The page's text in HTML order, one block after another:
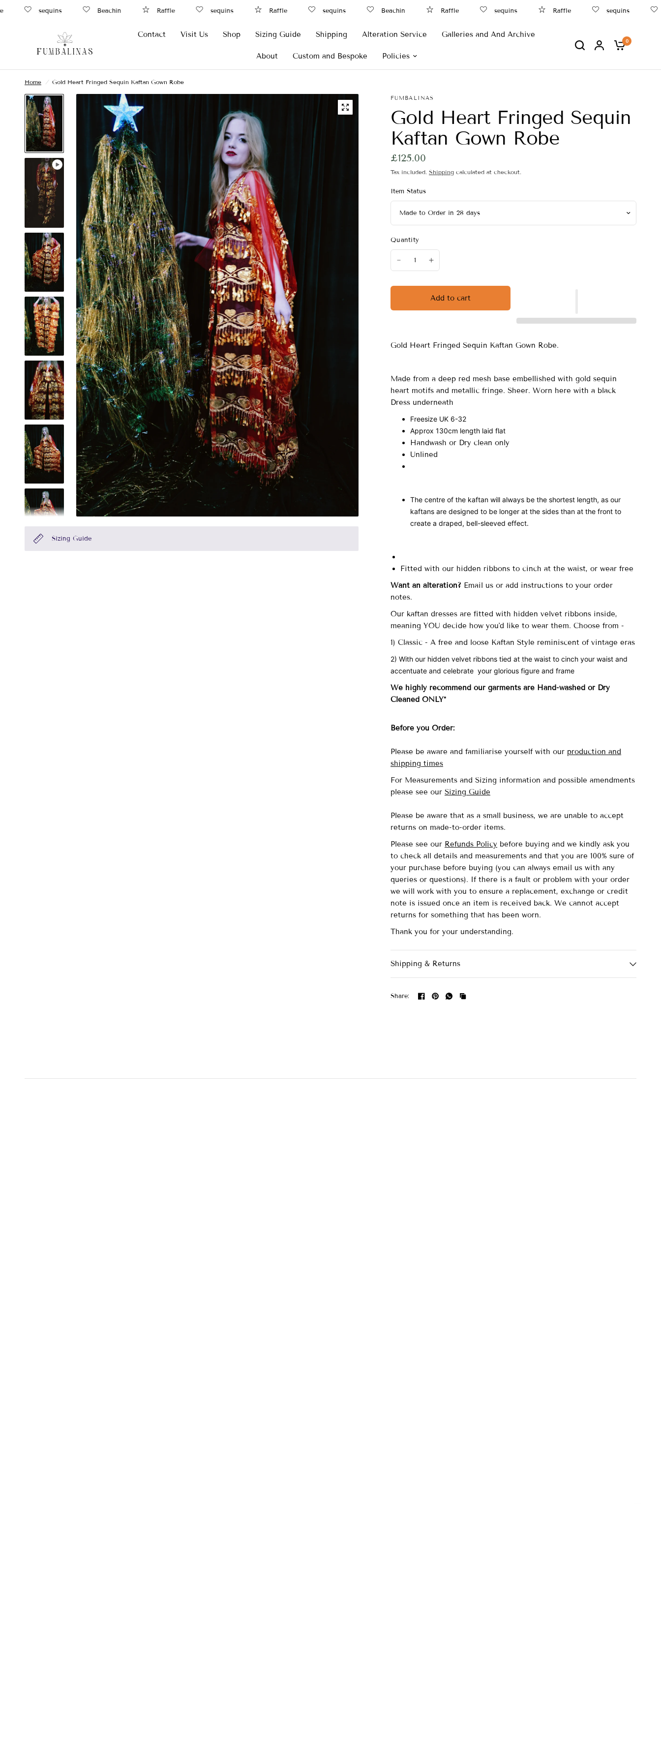
sequins Beachin Raffle sequins Raffle sequins Beachin Raffle sequins Raffle sequins
Contact Visit Us Shop Sizing Guide Shipping Alteration Service Galleries and And Archive
About Custom and Bespoke Policies
0
Home / Gold Heart Fringed Sequin Kaftan Gown Robe
Sizing Guide
FUMBALINAS
Gold Heart Fringed Sequin
Kaftan Gown Robe
£125.00
Tax included. Shipping calculated at checkout.
Item Status
Quantity
Add to cart
Gold Heart Fringed Sequin Kaftan Gown Robe.
Made from a deep red mesh base embellished with gold sequin
heart motifs and metallic fringe. Sheer. Worn here with a black
Dress underneath
Freesize UK 6-32
Approx 130cm length laid flat
Handwash or Dry clean only
Unlined
The centre of the kaftan will always be the shortest length, as our
kaftans are designed to be longer at the sides than at the front to
create a draped, bell-sleeved effect.
Fitted with our hidden ribbons to cinch at the waist, or wear free
Want an alteration? Email us or add instructions to your order
notes.
Our kaftan dresses are fitted with hidden velvet ribbons inside,
meaning YOU decide how you'd like to wear them. Choose from -
1) Classic - A free and loose Kaftan Style reminiscent of vintage eras
2) With our hidden velvet ribbons tied at the waist to cinch your waist and
accentuate and celebrate your glorious figure and frame
We highly recommend our garments are Hand-washedor Dry
Cleaned ONLY*
Before you Order:
Please be aware and familiarise yourself with our production and
shipping times
For Measurements and Sizing information and possible amendments
please see our Sizing Guide
Please be aware that as a small business, we are unable to accept
returns on made-to-order items.
Please see our Refunds Policy before buying and we kindly ask you
to check all details and measurements and that you are 100% sure of
your purchase before buying (you can always email us with any
queries or questions). If there is a fault or problem with your order
we will work with you to ensure a replacement, exchange or credit
note is issued once an item is received back. We cannot accept
returns for something that has been worn.
Thank you for your understanding.
Shipping & Returns
Share: